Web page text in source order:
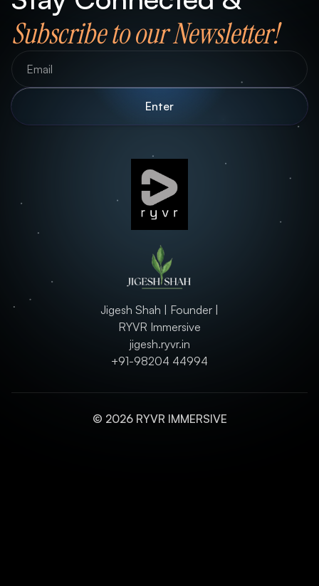
Subscribe to our Newsletter!
Jigesh Shah | Founder |
RYVR Immersive
jigesh.ryvr.in
+91-98204 44994
© 2026 RYVR IMMERSIVE